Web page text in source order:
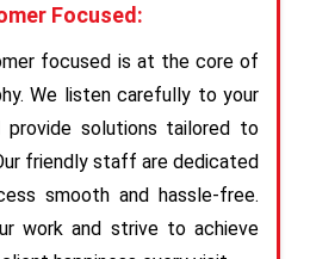
Focused:
focused is at the core of
We listen carefully to your
provide solutions tailored to
friendly staff are dedicated
smooth and hassle-free.
work and strive to achieve